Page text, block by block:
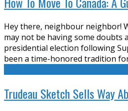
Hey there, neighbour neighbor!
may not be having some doubts
presidential election following
been a time-honored tradition
Trudeau Sketch Sells Way